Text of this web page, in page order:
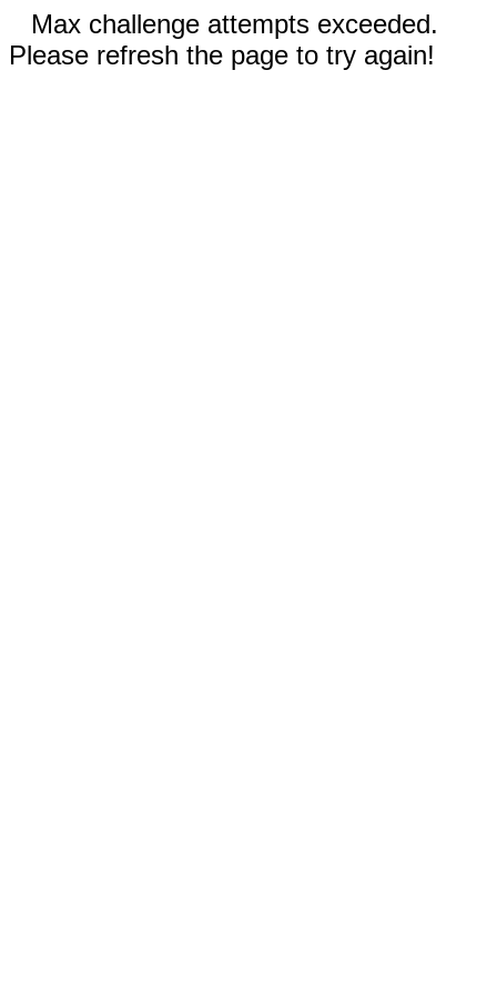
Max challenge attempts exceeded.
Please refresh the page to try again!